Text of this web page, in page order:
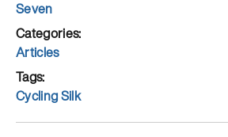
Author
Seven
Posted
on
Categories
Articles
Tags
Cycling Silk